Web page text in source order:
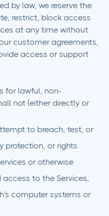
by law, we reserve the
restrict, block access
at any time without
customer agreements,
access or support
for lawful, non-
not (either directly or
to breach, test, or
protection, or rights
or otherwise
to the Services,
computer systems or